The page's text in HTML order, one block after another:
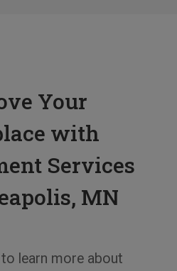
Your
with
Services
MN
learn more about